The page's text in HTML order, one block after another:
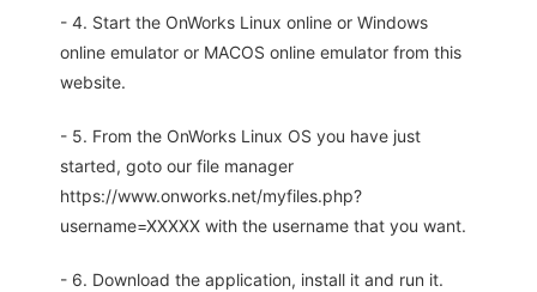
- 4. Start the OnWorks Linux online or Windows
online emulator or MACOS online emulator from this
website.
- 5. From the OnWorks Linux OS you have just
started, goto our file manager
https://www.onworks.net/myfiles.php?
username=XXXXX with the username that you want.
- 6. Download the application, install it and run it.